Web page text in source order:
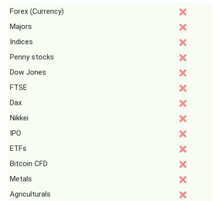
Forex (Currency)
Majors
Indices
Penny stocks
Dow Jones
FTSE
Dax
Nikkei
IPO
ETFs
Bitcoin CFD
Metals
Agriculturals